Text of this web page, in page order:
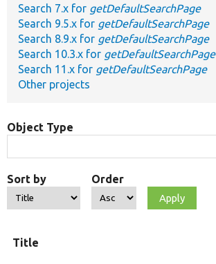
Search 7.x for getDefaultSearchPage
Search 9.5.x for getDefaultSearchPage
Search 8.9.x for getDefaultSearchPage
Search 10.3.x for getDefaultSearchPage
Search 11.x for getDefaultSearchPage
Other projects
Object Type
Sort by Order
Title